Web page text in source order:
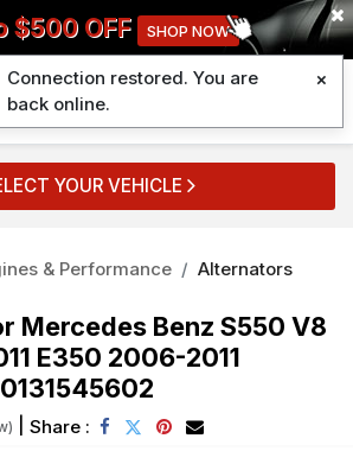
$500 OFF SHOP NOW
YOUR VEHICLE
& Performance Alternators
Mercedes Benz S550 V8
E350 2006-2011
Share :
Connection restored. You are
back online.